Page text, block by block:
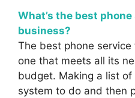
What’s the best
business?
The best phone
one that meets all its
budget. Making a list
system to do and then